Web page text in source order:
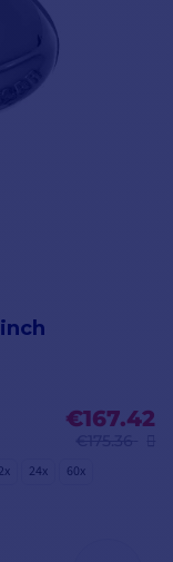
€167.42
24x 60x